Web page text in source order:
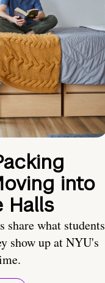
into
Halls
what students
show up at NYU's